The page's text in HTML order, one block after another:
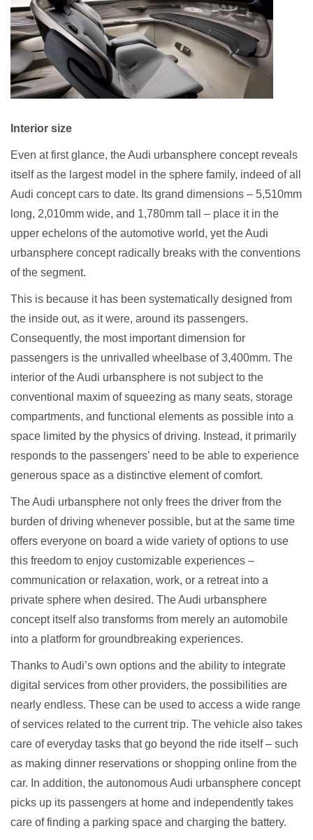
Interior size
Even at first glance, the Audi urbansphere concept reveals
itself as the largest model in the sphere family, indeed of all
Audi concept cars to date. Its grand dimensions – 5,510mm
long, 2,010mm wide, and 1,780mm tall – place it in the
upper echelons of the automotive world, yet the Audi
urbansphere concept radically breaks with the conventions
of the segment.
This is because it has been systematically designed from
the inside out, as it were, around its passengers.
Consequently, the most important dimension for
passengers is the unrivalled wheelbase of 3,400mm. The
interior of the Audi urbansphere is not subject to the
conventional maxim of squeezing as many seats, storage
compartments, and functional elements as possible into a
space limited by the physics of driving. Instead, it primarily
responds to the passengers’ need to be able to experience
generous space as a distinctive element of comfort.
The Audi urbansphere not only frees the driver from the
burden of driving whenever possible, but at the same time
offers everyone on board a wide variety of options to use
this freedom to enjoy customizable experiences –
communication or relaxation, work, or a retreat into a
private sphere when desired. The Audi urbansphere
concept itself also transforms from merely an automobile
into a platform for groundbreaking experiences.
Thanks to Audi’s own options and the ability to integrate
digital services from other providers, the possibilities are
nearly endless. These can be used to access a wide range
of services related to the current trip. The vehicle also takes
care of everyday tasks that go beyond the ride itself – such
as making dinner reservations or shopping online from the
car. In addition, the autonomous Audi urbansphere concept
picks up its passengers at home and independently takes
care of finding a parking space and charging the battery.